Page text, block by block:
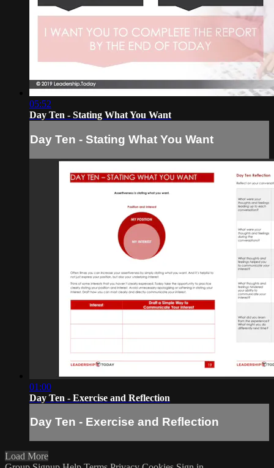
05:52
Day Ten - Stating What You Want
Day Ten - Stating What You Want
01:00
Day Ten - Exercise and Reflection
Day Ten - Exercise and Reflection
Load More